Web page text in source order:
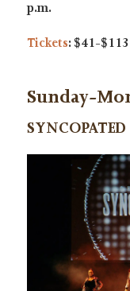
p.m.
Tickets: $41-$113
Sunday-
SYNCOPATED